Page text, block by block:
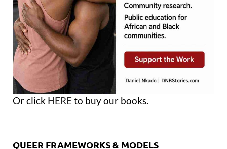
Or click HERE to buy our books.
QUEER FRAMEWORKS & MODELS